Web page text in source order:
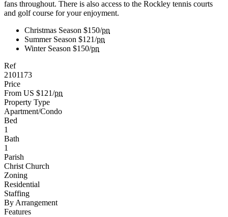
fans throughout. There is also access to the Rockley tennis courts
and golf course for your enjoyment.
Christmas Season $150/pn
Summer Season $121/pn
Winter Season $150/pn
Ref
2101173
Price
From US $121/pn
Property Type
Apartment/Condo
Bed
1
Bath
1
Parish
Christ Church
Zoning
Residential
Staffing
By Arrangement
Features